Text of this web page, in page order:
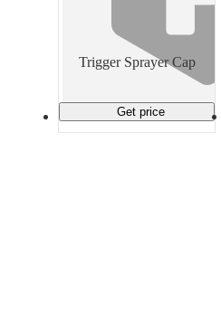
Trigger Sprayer Cap
Get price